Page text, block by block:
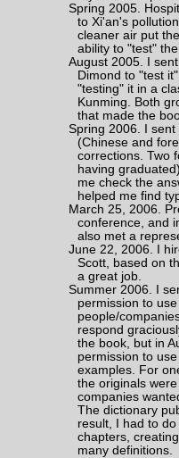
Spring 2005.
to Xi'an's
cleaner air put
ability to "test"
August 2005. I
Dimond to "test
"testing" it in a
Kunming. Both
that made the
Spring 2006. I
(Chinese and
corrections. Two
having
me check the
helped me find
March 25, 2006.
conference, and
also met a
June 22, 2006. I
Scott, based on
a great job.
Summer 2006. I
permission to
people/
respond
the book, but in
permission to
examples. For
the originals
companies
The dictionary
result, I had to
chapters,
many definitions.